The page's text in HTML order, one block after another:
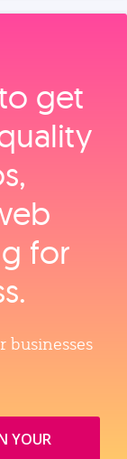
get
for
businesses
YOUR